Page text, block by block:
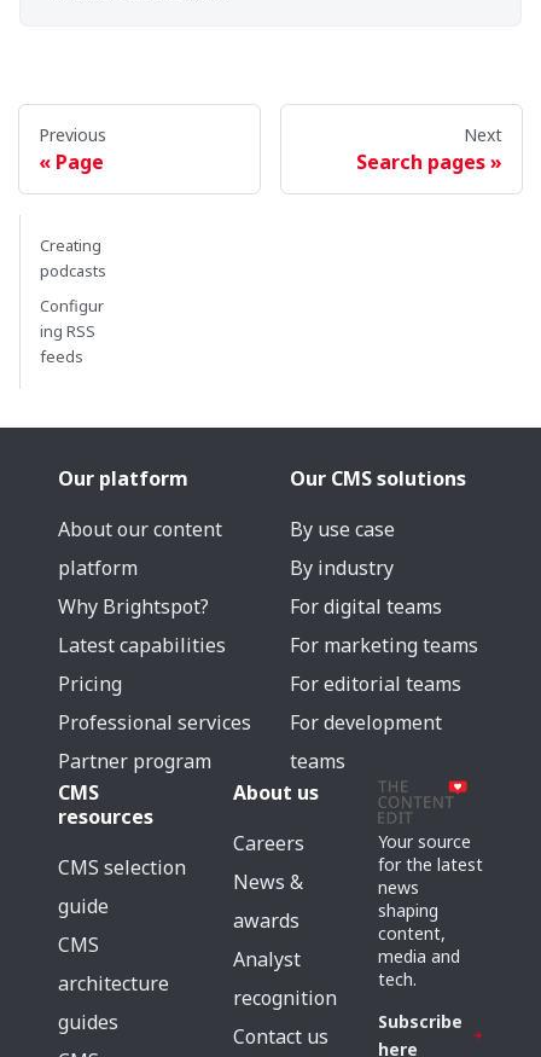
Previous
Page
Next
Search pages
Creating
podcasts
Configur
ing RSS
feeds
Our platform
About our content
platform
Why Brightspot?
Latest capabilities
Pricing
Professional services
Partner program
Our CMS solutions
By use case
By industry
For digital teams
For marketing teams
For editorial teams
For development
teams
CMS
resources
CMS selection
guide
CMS
architecture
guides
About us
Careers
News &
awards
Analyst
recognition
Contact us
Your source
for the latest
news
shaping
content,
media and
tech.
Subscribe
here